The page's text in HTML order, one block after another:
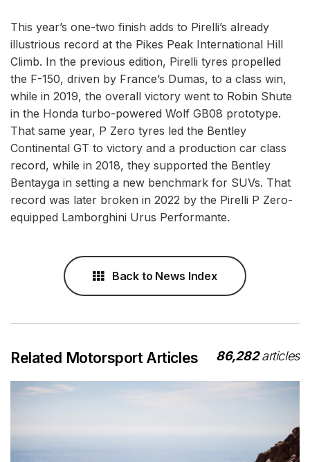
This year’s one-two finish adds to Pirelli’s already
illustrious record at the Pikes Peak International Hill
Climb. In the previous edition, Pirelli tyres propelled
the F-150, driven by France’s Dumas, to a class win,
while in 2019, the overall victory went to Robin Shute
in the Honda turbo-powered Wolf GB08 prototype.
That same year, P Zero tyres led the Bentley
Continental GT to victory and a production car class
record, while in 2018, they supported the Bentley
Bentayga in setting a new benchmark for SUVs. That
record was later broken in 2022 by the Pirelli P Zero-
equipped Lamborghini Urus Performante.
Back to News Index
Related Motorsport Articles 86,282articles